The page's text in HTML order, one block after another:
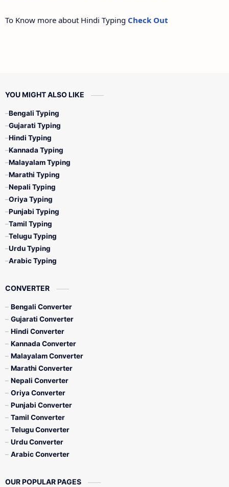
To Know more about Hindi Typing Check Out
YOU MIGHT ALSO LIKE
Bengali Typing
Gujarati Typing
Hindi Typing
Kannada Typing
Malayalam Typing
Marathi Typing
Nepali Typing
Oriya Typing
Punjabi Typing
Tamil Typing
Telugu Typing
Urdu Typing
Arabic Typing
CONVERTER
Bengali Converter
Gujarati Converter
Hindi Converter
Kannada Converter
Malayalam Converter
Marathi Converter
Nepali Converter
Oriya Converter
Punjabi Converter
Tamil Converter
Telugu Converter
Urdu Converter
Arabic Converter
OUR POPULAR PAGES